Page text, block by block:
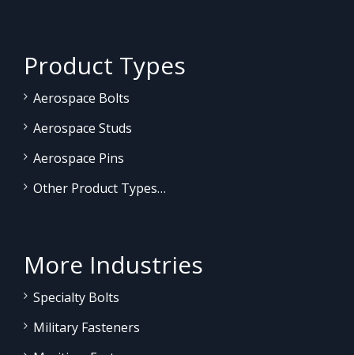
Product Types
Aerospace Bolts
Aerospace Studs
Aerospace Pins
Other Product Types…
More Industries
Specialty Bolts
Military Fasteners